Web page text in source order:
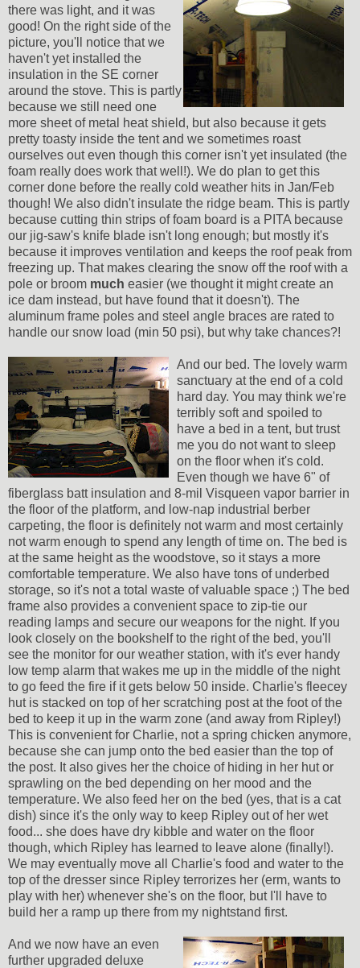
there was light, and it was
good! On the right side of the
picture, you'll notice that we
haven't yet installed the
insulation in the SE corner
around the stove. This is partly
because we still need one
more sheet of metal heat shield, but also because it gets
pretty toasty inside the tent and we sometimes roast
ourselves out even though this corner isn't yet insulated (the
foam really does work that well!). We do plan to get this
corner done before the really cold weather hits in Jan/Feb
though! We also didn't insulate the ridge beam. This is partly
because cutting thin strips of foam board is a PITA because
our jig-saw's knife blade isn't long enough; but mostly it's
because it improves ventilation and keeps the roof peak from
freezing up. That makes clearing the snow off the roof with a
pole or broom much easier (we thought it might create an
ice dam instead, but have found that it doesn't). The
aluminum frame poles and steel angle braces are rated to
handle our snow load (min 50 psi), but why take chances?!
And our bed. The lovely warm
sanctuary at the end of a cold
hard day. You may think we're
terribly soft and spoiled to
have a bed in a tent, but trust
me you do not want to sleep
on the floor when it's cold.
Even though we have 6" of
fiberglass batt insulation and 8-mil Visqueen vapor barrier in
the floor of the platform, and low-nap industrial berber
carpeting, the floor is definitely not warm and most certainly
not warm enough to spend any length of time on. The bed is
at the same height as the woodstove, so it stays a more
comfortable temperature. We also have tons of underbed
storage, so it's not a total waste of valuable space ;) The bed
frame also provides a convenient space to zip-tie our
reading lamps and secure our weapons for the night. If you
look closely on the bookshelf to the right of the bed, you'll
see the monitor for our weather station, with it's ever handy
low temp alarm that wakes me up in the middle of the night
to go feed the fire if it gets below 50 inside. Charlie's fleecey
hut is stacked on top of her scratching post at the foot of the
bed to keep it up in the warm zone (and away from Ripley!)
This is convenient for Charlie, not a spring chicken anymore,
because she can jump onto the bed easier than the top of
the post. It also gives her the choice of hiding in her hut or
sprawling on the bed depending on her mood and the
temperature. We also feed her on the bed (yes, that is a cat
dish) since it's the only way to keep Ripley out of her wet
food... she does have dry kibble and water on the floor
though, which Ripley has learned to leave alone (finally!).
We may eventually move all Charlie's food and water to the
top of the dresser since Ripley terrorizes her (erm, wants to
play with her) whenever she's on the floor, but I'll have to
build her a ramp up there from my nightstand first.
And we now have an even
further upgraded deluxe